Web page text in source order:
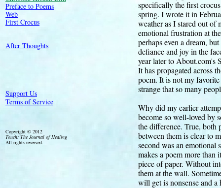
Copyright © 2012
Touch: The Journal of Healing
All rights reserved.
specifically the first
spring. I wrote it in
weather as I stared out of
emotional frustration at
perhaps even a dream,
defiance and joy in the
year later to About.com's
It has propagated across
poem. It is not my
strange that so many
Why did my earlier
become so well-loved by
the difference. True, both
between them is clear to
second was an emotional
makes a poem more than
piece of paper. Without
them at the wall.
will get is nonsense and
Preface to Poems
Web
First Crocus
After Thoughts
Support Us
Terms of Service